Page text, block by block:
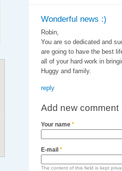
Wonderful news :)
Robin,
You are so dedicated and
are going to have the best
all of your hard work in
Huggy and family.
reply
Add new comment
Your name *
E-mail *
The content of this field is kept